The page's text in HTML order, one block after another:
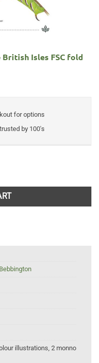
Isles FSC fold
for options
by 100's
FSC fold out chart
illustrations, 2 monno